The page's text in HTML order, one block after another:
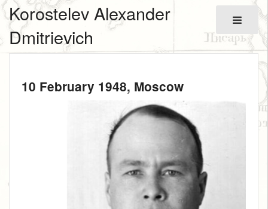
Korostelev Alexander
Dmitrievich
10 February 1948, Moscow